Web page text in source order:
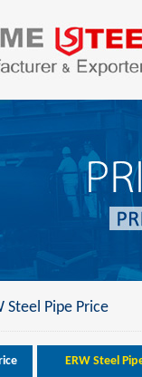
Steel Pipe Price
ERW Steel